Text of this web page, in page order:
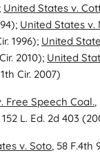
United States v.
United States v.
1996); United
2010); United
Cir. 2007)
Free Speech Coal.,
152 L. Ed. 2d 403
v. Soto, 58 F.4th